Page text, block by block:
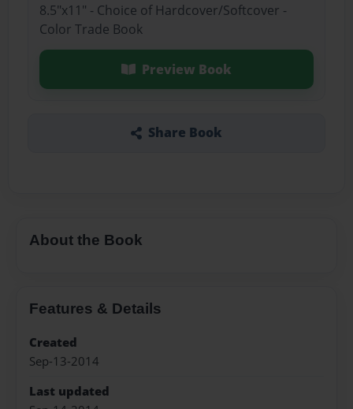
8.5"x11" - Choice of Hardcover/Softcover -
Color Trade Book
Preview Book
Share Book
About the Book
Features & Details
Created
Sep-13-2014
Last updated